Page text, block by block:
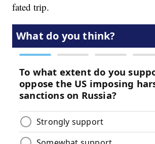
fated trip.